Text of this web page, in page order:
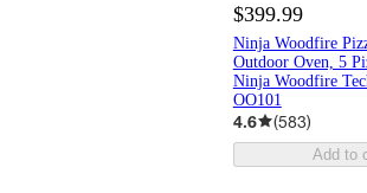
$399.99
Ninja Woodfire
Outdoor Oven, 5
Ninja Woodfire
OO101
4.6 (583)
Add to